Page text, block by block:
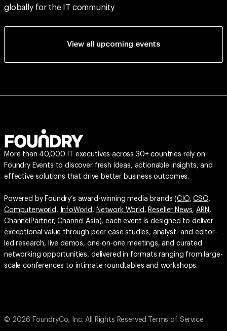
globally for the IT community
View all upcoming events
More than 40,000 IT executives across 30+ countries rely on
Foundry Events to discover fresh ideas, actionable insights, and
effective solutions that drive better business outcomes.
Powered by Foundry’s award-winning media brands (CIO,CSO,
Computerworld , InfoWorld , Network World , Reseller News,ARN ,
ChannelPartner,Channel Asia), each event is designed to deliver
exceptional value through peer case studies, analyst- and editor-
led research, live demos, one-on-one meetings, and curated
networking opportunities, delivered in formats ranging from large-
scale conferences to intimate roundtables and workshops.
© 2026 FoundryCo, Inc. All Rights Reserved. Terms of Service